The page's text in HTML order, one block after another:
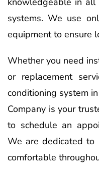
systems. We use
equipment to ensure
Whether you need
or replacement
conditioning system
Company is your
to schedule an
We are dedicated to
comfortable